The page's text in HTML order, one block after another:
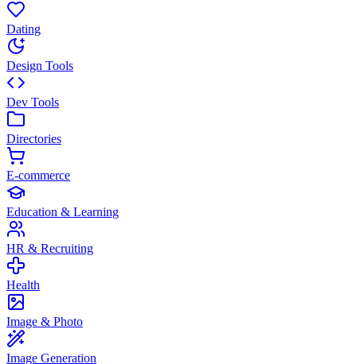
Dating
Design Tools
Dev Tools
Directories
E-commerce
Education & Learning
HR & Recruiting
Health
Image & Photo
Image Generation